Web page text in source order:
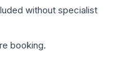
without specialist
booking.